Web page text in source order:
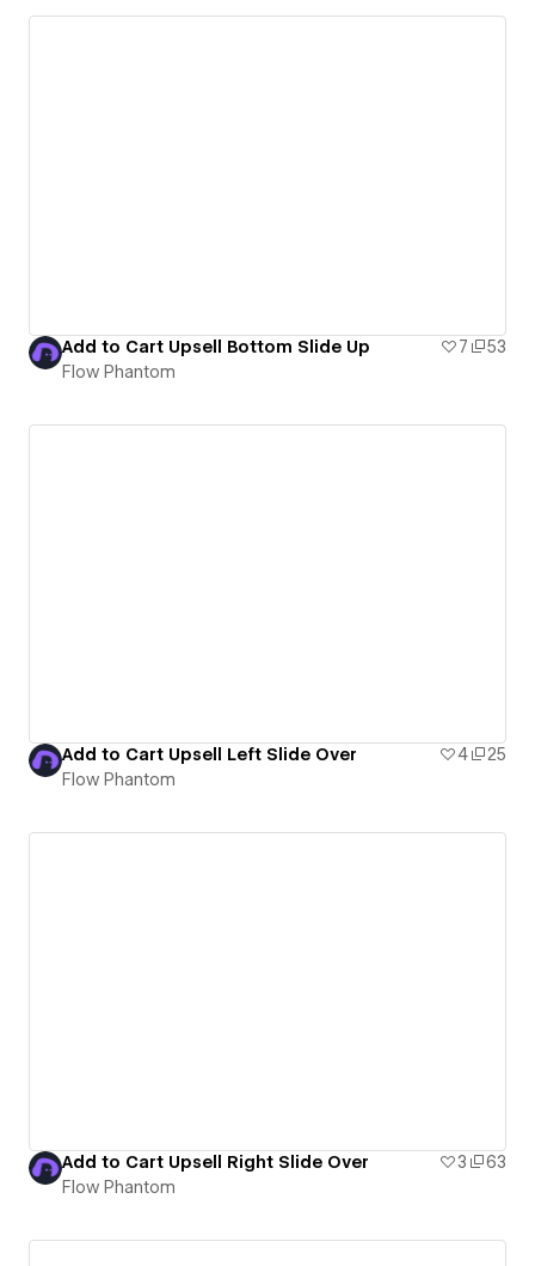
Add to Cart Upsell Bottom Slide Up 7
53
Flow Phantom
Add to Cart Upsell Left Slide Over 4
25
Flow Phantom
Add to Cart Upsell Right Slide Over 3
63
Flow Phantom